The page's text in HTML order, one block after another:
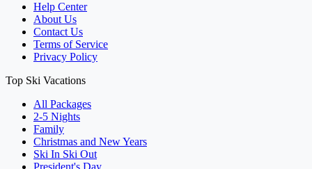
Help Center
About Us
Contact Us
Terms of Service
Privacy Policy
Top Ski Vacations
All Packages
2-5 Nights
Family
Christmas and New Years
Ski In Ski Out
President's Day